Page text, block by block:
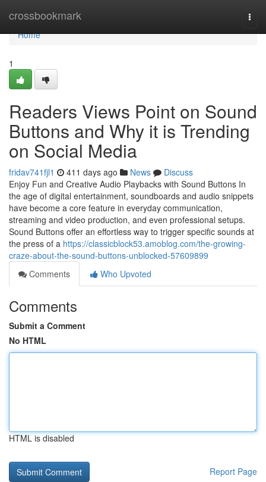
crossbookmark
Home
Home
1
Readers Views Point on Sound
Buttons and Why it is Trending
on Social Media
fridav741fjl1 411 days ago News
Discuss
Enjoy Fun and Creative Audio Playbacks with Sound Buttons In
the age of digital entertainment, soundboards and audio snippets
have become a core feature in everyday communication,
streaming and video production, and even professional setups.
Sound Buttons offer an effortless way to trigger specific sounds at
the press of a https://classicblock53.amoblog.com/the-growing-
craze-about-the-sound-buttons-unblocked-57609899
Comments
Who Upvoted
Comments
Submit a Comment
No HTML
HTML is disabled
Report Page